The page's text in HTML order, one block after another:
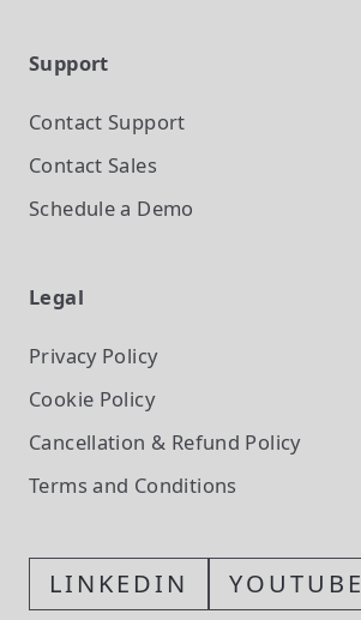
Support
Contact Support
Contact Sales
Schedule a Demo
Legal
Privacy Policy
Cookie Policy
Cancellation & Refund Policy
Terms and Conditions
LINKEDIN YOUTUBE